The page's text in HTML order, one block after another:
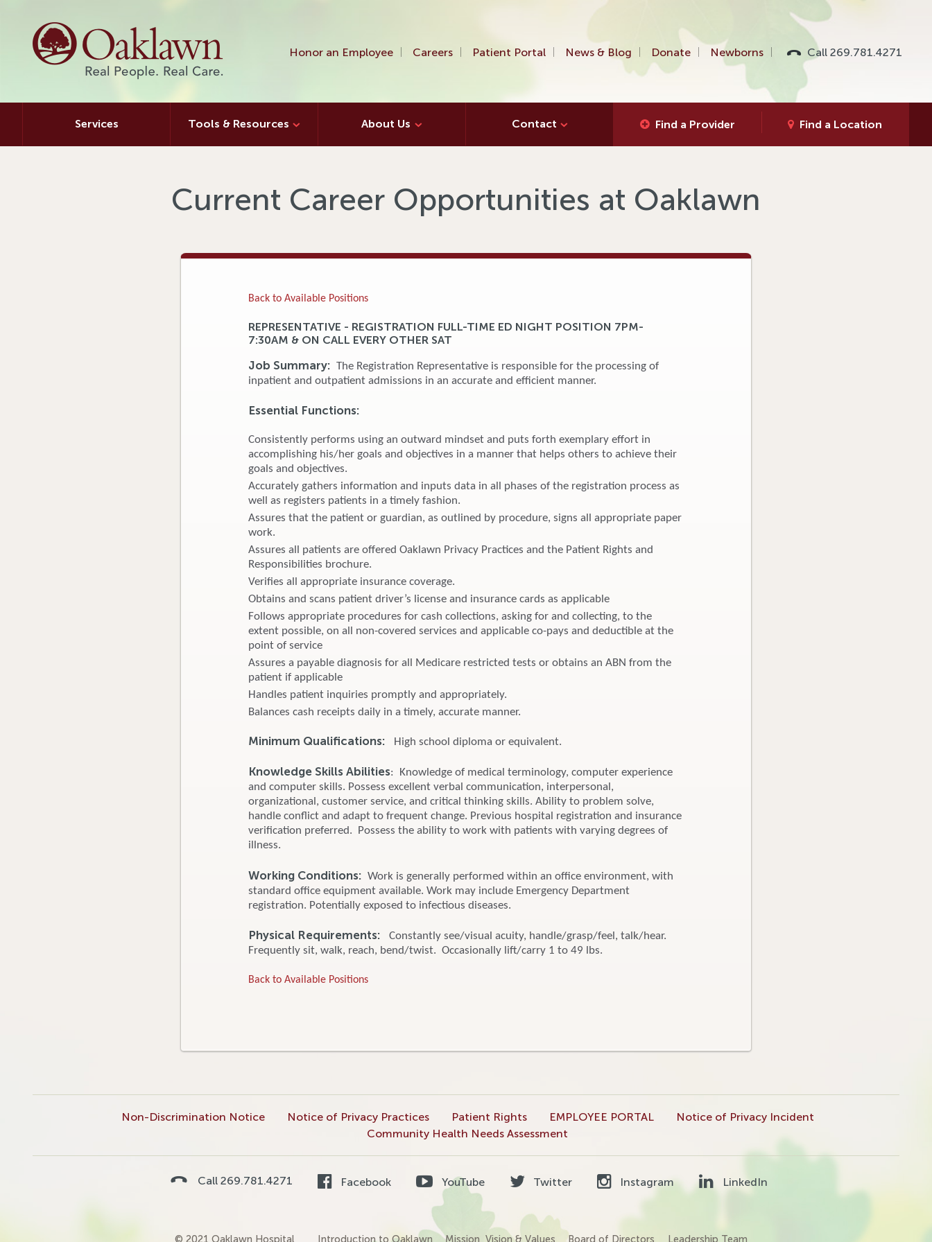
Honor an Employee Careers Patient Portal News & Blog Donate Newborns Call 269.781.4271
Services Tools & Resources About Us Contact Find a Provider Find a Location
Current Career Opportunities at Oaklawn
Back to Available Positions
REPRESENTATIVE - REGISTRATION FULL-TIME ED NIGHT POSITION 7PM-
7:30AM & ON CALL EVERY OTHER SAT
Job Summary:The Registration Representative is responsible for the processing of
inpatient and outpatient admissions in an accurate and efficient manner.
Essential Functions:
Consistently performs using an outward mindset and puts forth exemplary effort in
accomplishing his/her goals and objectives in a manner that helps others to achieve their
goals and objectives.
Accurately gathers information and inputs data in all phases of the registration process as
well as registers patients in a timely fashion.
Assures that the patient or guardian, as outlined by procedure, signs all appropriate paper
work.
Assures all patients are offered Oaklawn Privacy Practices and the Patient Rights and
Responsibilities brochure.
Verifies all appropriate insurance coverage.
Obtains and scans patient driver’s license and insurance cards as applicable
Follows appropriate procedures for cash collections, asking for and collecting, to the
extent possible, on all non-covered services and applicable co-pays and deductible at the
point of service
Assures a payable diagnosis for all Medicare restricted tests or obtains an ABN from the
patient if applicable
Handles patient inquiries promptly and appropriately.
Balances cash receipts daily in a timely, accurate manner.
Minimum Qualifications: High school diploma or equivalent.
Knowledge Skills Abilities: Knowledge of medical terminology, computer experience
and computer skills. Possess excellent verbal communication, interpersonal,
organizational, customer service, and critical thinking skills. Ability to problem solve,
handle conflict and adapt to frequent change. Previous hospital registration and insurance
verification preferred. Possess the ability to work with patients with varying degrees of
illness.
Working Conditions:Work is generally performed within an office environment, with
standard office equipment available. Work may include Emergency Department
registration. Potentially exposed to infectious diseases.
Physical Requirements: Constantly see/visual acuity, handle/grasp/feel, talk/hear.
Frequently sit, walk, reach, bend/twist. Occasionally lift/carry 1 to 49 lbs.
Back to Available Positions
Non-Discrimination Notice Notice of Privacy Practices Patient Rights EMPLOYEE PORTAL
Notice of Privacy Incident
Community Health Needs Assessment
Call 269.781.4271 Facebook YouTube Twitter Instagram LinkedIn
© 2021 Oaklawn Hospital Introduction to Oaklawn Mission, Vision & Values Board of Directors Leadership Team